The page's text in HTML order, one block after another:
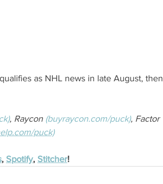
as NHL news in late August, then
, Raycon (buyraycon.com/puck), Factor
puck)
, Spotify, Stitcher!